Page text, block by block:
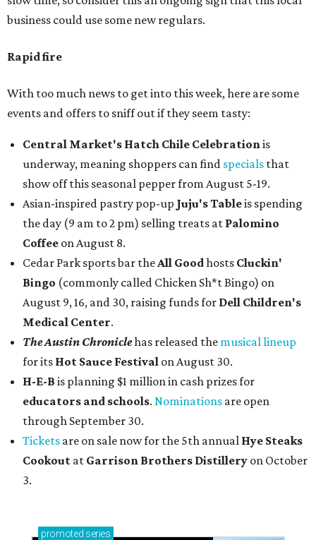
business could use some new regulars.
Rapid fire
With too much news to get into this week, here are some
events and offers to sniff out if they seem tasty:
Central Market's Hatch Chile Celebrationis
underway, meaning shoppers can find specials that
show off this seasonal pepper from August 5-19.
Asian-inspired pastry pop-up Juju's Tableis spending
the day (9 am to 2 pm) selling treats at Palomino
Coffee on August 8.
Cedar Park sports bar theAll Goodhosts Cluckin'
Bingo (commonly called Chicken Sh*t Bingo) on
August 9, 16, and 30, raising funds for Dell Children's
Medical Center.
The Austin Chroniclehas released the musical lineup
for its Hot Sauce Festival on August 30.
H-E-B is planning $1 million in cash prizes for
educators and schools. Nominations are open
through September 30.
Tickets are on sale now for the 5th annual Hye Steaks
Cookout at Garrison Brothers Distillery on October
3.
promoted series